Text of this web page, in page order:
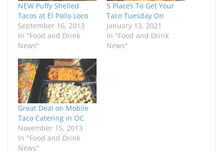
NEW Puffy Shelled
Tacos at El Pollo Loco
September 16, 2013
In "Food and Drink
News"
5 Places To Get Your
Taco Tuesday On
January 13, 2021
In "Food and Drink
News"
Great Deal on Mobile
Taco Catering in OC
November 15, 2013
In "Food and Drink
News"